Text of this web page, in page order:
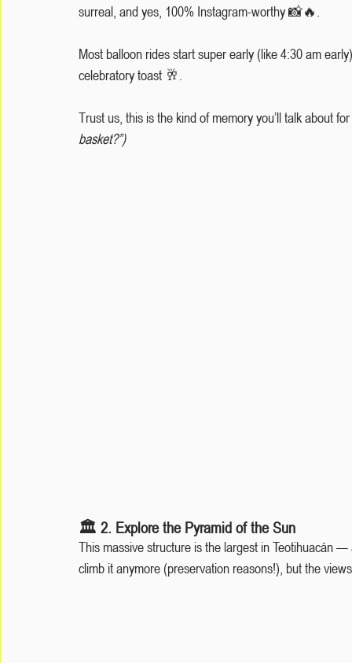
surreal, and yes, 100% Instagram-worthy 📸🔥.
Most balloon rides start super early (like 4:30 am
celebratory toast 🥂.
Trust us, this is the kind of memory you’ll talk about for
basket?”)
🏛️ 2. Explore the Pyramid of the Sun
This massive structure is the largest in Teotihuacán
climb it anymore (preservation reasons!), but the